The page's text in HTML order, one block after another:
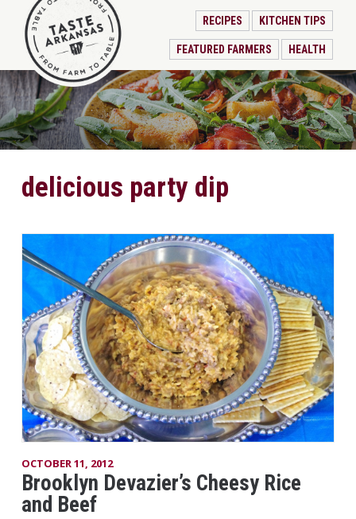
RECIPES KITCHEN TIPS
FEATURED FARMERS HEALTH
delicious party dip
OCTOBER 11, 2012
Brooklyn Devazier’s Cheesy Rice
and Beef